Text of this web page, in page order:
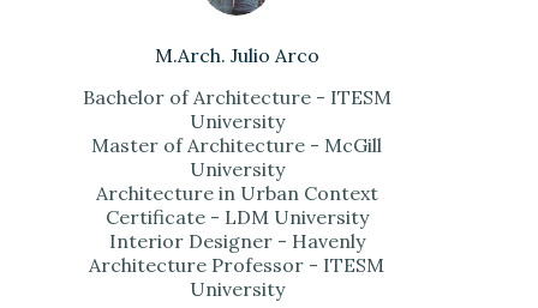
M.Arch. Julio Arco
Bachelor of Architecture - ITESM
University
Master of Architecture - McGill
University
Architecture in Urban Context
Certificate - LDM University
Interior Designer - Havenly
Architecture Professor - ITESM
University